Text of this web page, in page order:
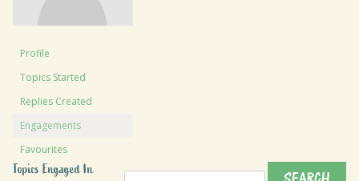
Profile
Topics Started
Replies Created
Engagements
Favourites
Topics Engaged In